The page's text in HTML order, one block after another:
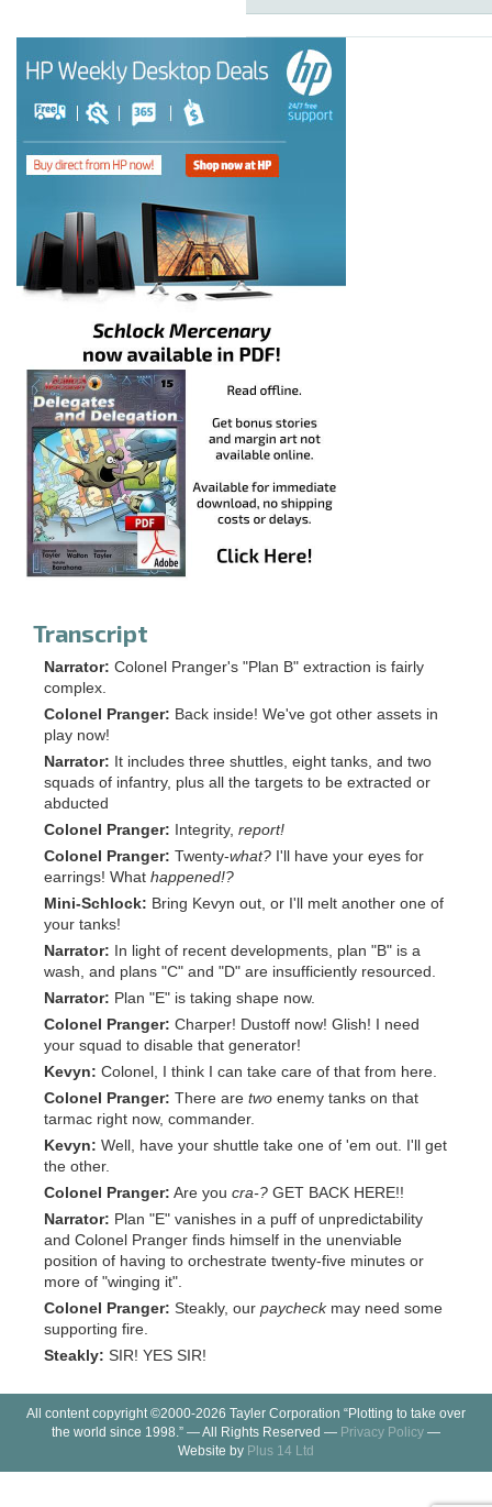
Transcript
Narrator: Colonel Pranger's "Plan B" extraction is fairly
complex.
Colonel Pranger: Back inside! We've got other assets in
play now!
Narrator: It includes three shuttles, eight tanks, and two
squads of infantry, plus all the targets to be extracted or
abducted
Colonel Pranger:
Integrity, report!
Colonel Pranger: Twenty-what? I'll have your eyes for
earrings! What happened!?
Mini-Schlock: Bring Kevyn out, or I'll melt another one of
your tanks!
Narrator:
In light of recent developments, plan "B" is a
wash, and plans "C" and "D" are insufficiently resourced.
Narrator: Plan "E" is taking shape now.
Colonel Pranger: Charper! Dustoff now! Glish! I need
your squad to disable that generator!
Kevyn: Colonel, I think I can take care of that from here.
Colonel Pranger: There are two enemy tanks on that
tarmac right now, commander.
Kevyn: Well, have your shuttle take one of 'em out. I'll get
the other.
Colonel Pranger: Are you cra-? GET BACK HERE!!
Narrator: Plan "E" vanishes in a puff of unpredictability
and Colonel Pranger finds himself in the unenviable
position of having to orchestrate twenty-five minutes or
more of "winging it".
Colonel Pranger: Steakly, our paycheck may need some
supporting fire.
Steakly: SIR! YES SIR!
All content copyright ©2000-2026 Tayler Corporation “Plotting to take over
the world since 1998.” — All Rights Reserved — Privacy Policy —
Website by Plus 14 Ltd